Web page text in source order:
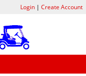
Login| Create Account